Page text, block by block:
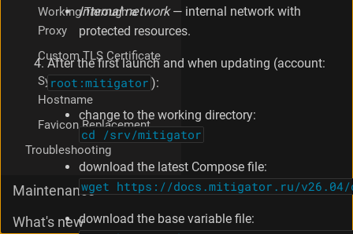
Internal network— internal network with
protected resources.
After the first launch and when updating (account:
root:mitigator ):
change to the working directory:
cd /srv/mitigator
download the latest Compose file:
wget https://docs.mitigator.ru/v26.04/
download the base variable file:
Working Through a
Proxy
Custom TLS Certificate
Syslog Sender
Hostname
Favicon Replacement
Troubleshooting
Maintenance
What's new